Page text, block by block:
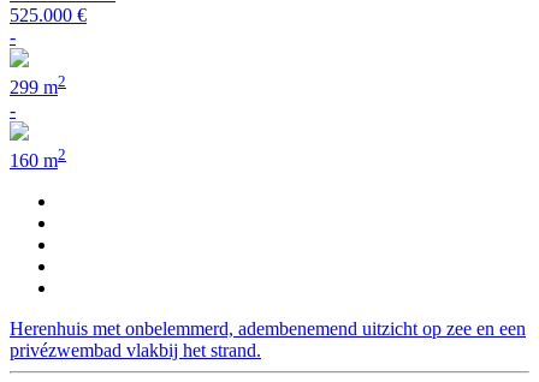
525.000 €
-
299 m2
-
160 m2
Herenhuis met onbelemmerd, adembenemend uitzicht op zee en een
privézwembad vlakbij het strand.